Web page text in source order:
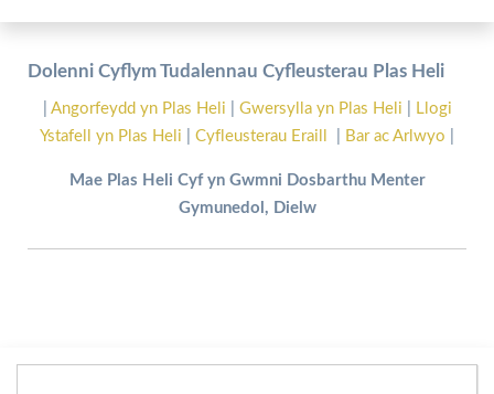
Dolenni Cyflym Tudalennau Cyfleusterau Plas Heli
Angorfeydd yn Plas Heli Gwersylla yn Plas Heli
Llogi
Ystafell yn Plas Heli
Cyfleusterau Eraill Bar ac Arlwyo
Mae Plas Heli Cyf yn Gwmni Dosbarthu Menter
Gymunedol, Dielw